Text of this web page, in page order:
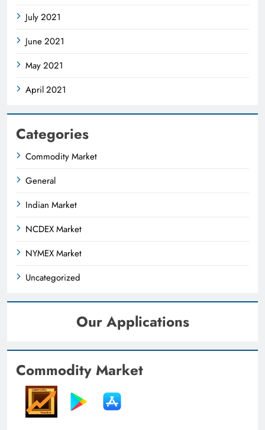
July 2021
June 2021
May 2021
April 2021
Categories
Commodity Market
General
Indian Market
NCDEX Market
NYMEX Market
Uncategorized
Our Applications
Commodity Market